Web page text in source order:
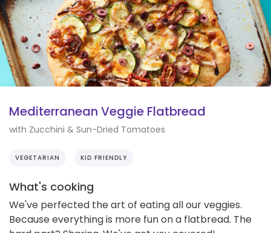
Mediterranean Veggie Flatbread
with Zucchini & Sun-Dried Tomatoes
VEGETARIAN KID FRIENDLY
What's cooking
We've perfected the art of eating all our veggies.
Because everything is more fun on a flatbread. The